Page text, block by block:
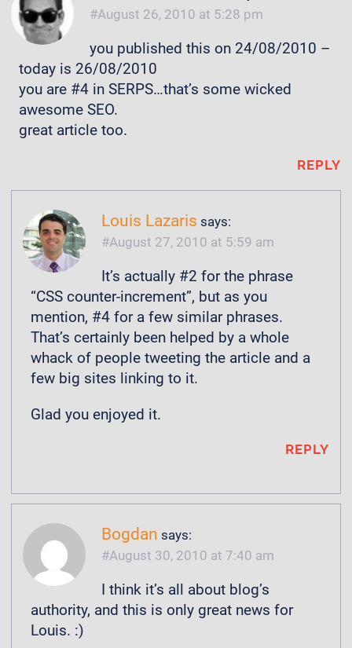
August 26, 2010 at 5:28 pm
you published this on 24/08/2010 –
today is 26/08/2010
you are #4 in SERPS…that’s some wicked
awesome SEO.
great article too.
REPLY
Louis Lazaris says:
August 27, 2010 at 5:59 am
It’s actually #2 for the phrase
“CSS counter-increment”, but as you
mention, #4 for a few similar phrases.
That’s certainly been helped by a whole
whack of people tweeting the article and a
few big sites linking to it.
Glad you enjoyed it.
REPLY
Bogdan says:
August 30, 2010 at 7:40 am
I think it’s all about blog’s
authority, and this is only great news for
Louis. :)